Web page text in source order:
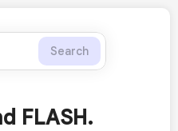
Search
FLASH.